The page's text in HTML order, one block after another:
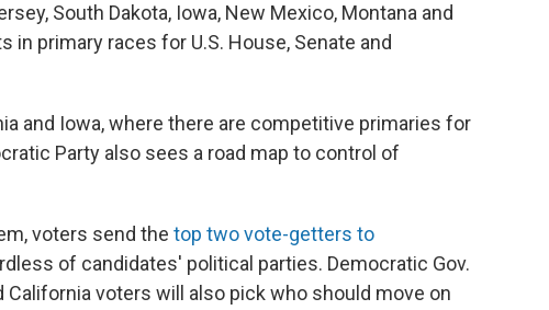
South Dakota, Iowa, New Mexico, Montana and
in primary races for U.S. House, Senate and
and Iowa, where there are competitive primaries for
Party also sees a road map to control of
voters send the top two vote-getters to
of candidates' political parties. Democratic Gov.
voters will also pick who should move on